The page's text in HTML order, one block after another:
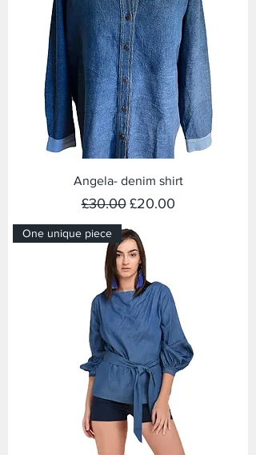
Angela- denim shirt
Regular Price
£30.00 Sale Price
£20.00
One unique piece